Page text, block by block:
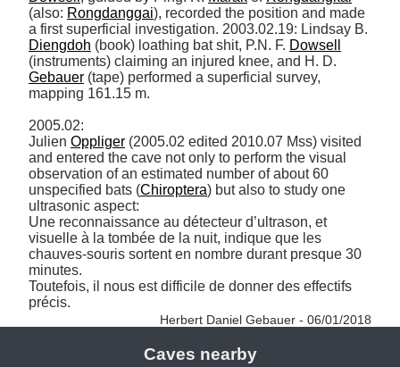
(also: Rongdanggai), recorded the position and made
Diengdoh (book) loathing bat shit, P.N. F. Dowsell
Gebauer (tape) performed a superficial survey,
mapping 161.15 m.
2005.02:
Julien Oppliger (2005.02 edited 2010.07 Mss) visited
and entered the cave not only to perform the visual
observation of an estimated number of about 60
unspecified bats (Chiroptera) but also to study one
ultrasonic aspect:
Une reconnaissance au détecteur d’ultrason, et
visuelle à la tombée de la nuit, indique que les
chauves-souris sortent en nombre durant presque 30
minutes.
Toutefois, il nous est difficile de donner des effectifs
précis.
Herbert Daniel Gebauer - 06/01/2018
Caves nearby